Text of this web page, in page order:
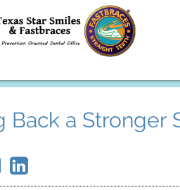
Back a